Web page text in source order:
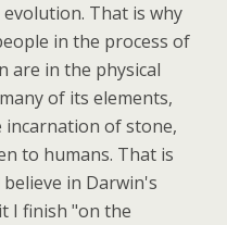
That is why
in the process of
are in the physical
of its elements,
of stone,
to humans. That is
in Darwin's
I finish "on the